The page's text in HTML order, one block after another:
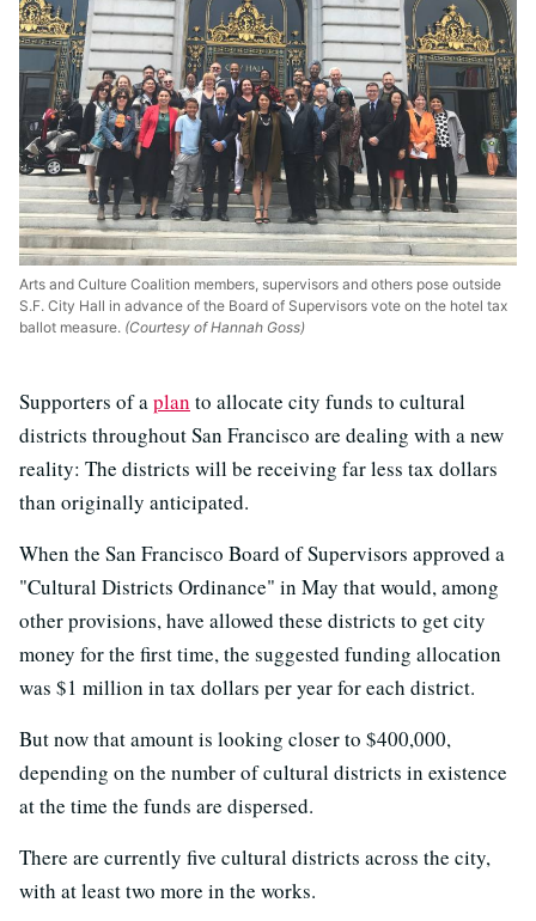
Arts and Culture Coalition members, supervisors and others pose outside
S.F. City Hall in advance of the Board of Supervisors vote on the hotel tax
ballot measure. (Courtesy of Hannah Goss)
Supporters of aplan to allocate city funds to cultural
districts throughout San Francisco are dealing with a new
reality: The districts will be receiving far less tax dollars
than originally anticipated.
When the San Francisco Board of Supervisors approved a
"Cultural Districts Ordinance" in May that would, among
other provisions, have allowed these districts to get city
money for the first time, the suggested funding allocation
was $1 million in tax dollars per year for each district.
But now that amount is looking closer to $400,000,
depending on the number of cultural districts in existence
at the time the funds are dispersed.
There are currently five cultural districts across the city,
with at least two more in the works.